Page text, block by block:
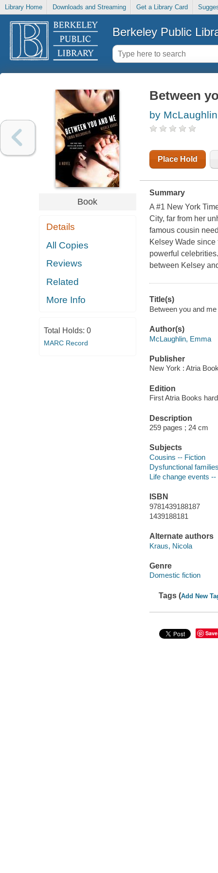
Library Home Downloads and Streaming Get a Library Card
Berkeley Public
Book
Details
All Copies
Reviews
Related
More Info
Total Holds: 0
MARC Record
Between
by
Place Hold
Summary
A #1 New York
City, far from her
famous cousin
Kelsey Wade
powerful
between Kelsey
Title(s)
Between you and
Author(s)
McLaughlin, Emma
Publisher
New York : Atria
Edition
First Atria Books
Description
259 pages ; 24 cm
Subjects
Cousins -- Fiction
Dysfunctional
Life change events --
ISBN
9781439188187
1439188181
Alternate authors
Kraus, Nicola
Genre
Domestic fiction
Tags (Add New
Save